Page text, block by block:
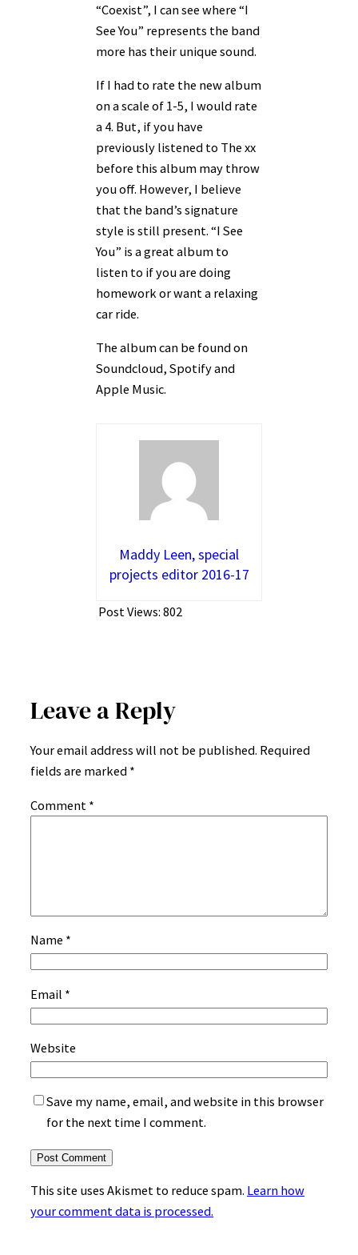
“Coexist”, I can see where “I
See You” represents the band
more has their unique sound.
If I had to rate the new album
on a scale of 1-5, I would rate
a 4. But, if you have
previously listened to The xx
before this album may throw
you off. However, I believe
that the band’s signature
style is still present. “I See
You” is a great album to
listen to if you are doing
homework or want a relaxing
car ride.
The album can be found on
Soundcloud, Spotify and
Apple Music.
Maddy Leen, special
projects editor 2016-17
Post Views: 802
Leave a Reply
Your email address will not be published. Required
fields are marked *
Comment *
Name *
Email *
Website
Save my name, email, and website in this browser
for the next time I comment.
This site uses Akismet to reduce spam. Learn how
your comment data is processed.